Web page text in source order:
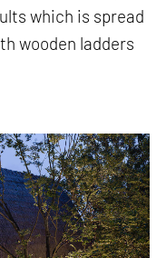
which is spread
wooden ladders